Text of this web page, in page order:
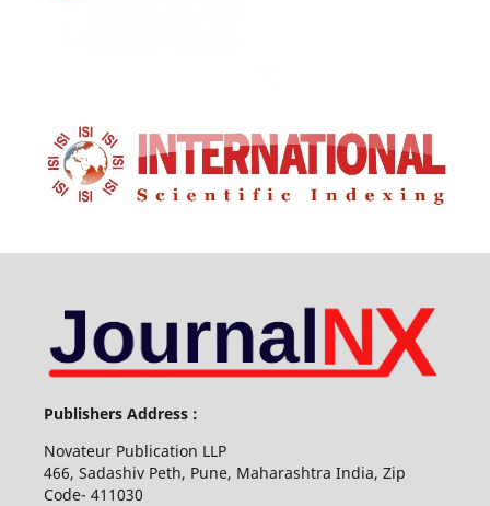
Publishers Address :
Novateur Publication LLP
466, Sadashiv Peth, Pune, Maharashtra India, Zip
Code- 411030